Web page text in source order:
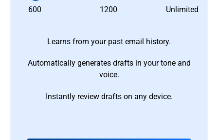
600 1200 Unlimited
Learns from your past email history.
Automatically generates drafts in your tone and
voice.
Instantly review drafts on any device.